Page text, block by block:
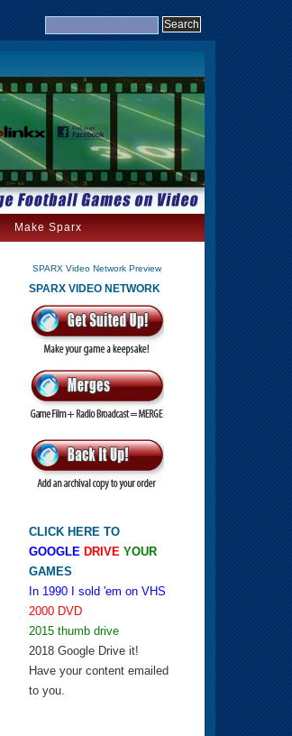
Make Sparx
SPARX Video Network Preview
SPARX VIDEO NETWORK
CLICK HERE TO
GOOGLE DRIVE YOUR
GAMES
In 1990 I sold 'em on VHS
2000 DVD
2015 thumb drive
2018 Google Drive it!
Have your content emailed
to you.